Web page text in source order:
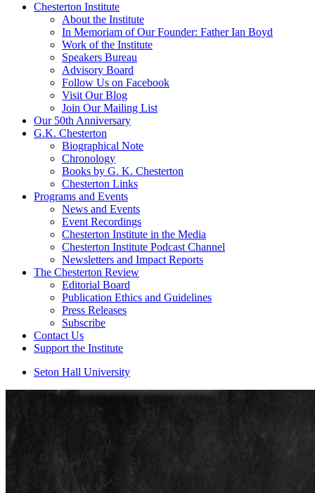
Chesterton Institute
About the Institute
In Memoriam of Our Founder: Father Ian Boyd
Work of the Institute
Speakers Bureau
Advisory Board
Follow Us on Facebook
Visit Our Blog
Join Our Mailing List
Our 50th Anniversary
G.K. Chesterton
Biographical Note
Chronology
Books by G. K. Chesterton
Chesterton Links
Programs and Events
News and Events
Event Recordings
Chesterton Institute in the Media
Chesterton Institute Podcast Channel
Newsletters and Impact Reports
The Chesterton Review
Editorial Board
Publication Ethics and Guidelines
Press Releases
Subscribe
Contact Us
Support the Institute
Seton Hall University